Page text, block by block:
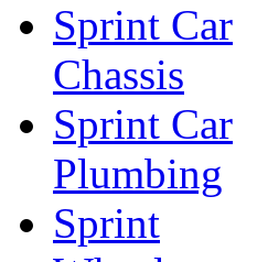
Sprint Car
Chassis
Sprint Car
Plumbing
Sprint